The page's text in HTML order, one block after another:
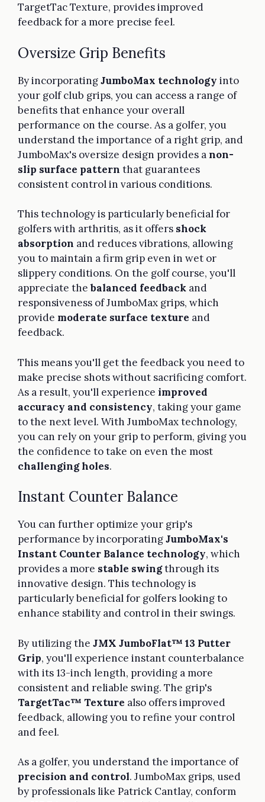
TargetTac Texture, provides improved
feedback for a more precise feel.
Oversize Grip Benefits
By incorporatingJumboMax technology into
your golf club grips, you can access a range of
benefits that enhance your overall
performance on the course. As a golfer, you
understand the importance of a right grip, and
JumboMax's oversize design provides anon-
slip surface pattern that guarantees
consistent control in various conditions.
This technology is particularly beneficial for
golfers with arthritis, as it offers shock
absorption and reduces vibrations, allowing
you to maintain a firm grip even in wet or
slippery conditions. On the golf course, you'll
appreciate thebalanced feedback and
responsiveness of JumboMax grips, which
provide moderate surface texture and
feedback.
This means you'll get the feedback you need to
make precise shots without sacrificing comfort.
As a result, you'll experience improved
accuracy and consistency, taking your game
to the next level. With JumboMax technology,
you can rely on your grip to perform, giving you
the confidence to take on even the most
challenging holes.
Instant Counter Balance
You can further optimize your grip's
performance by incorporatingJumboMax's
Instant Counter Balance technology, which
provides a more stable swingthrough its
innovative design. This technology is
particularly beneficial for golfers looking to
enhance stability and control in their swings.
By utilizing the JMX JumboFlat™ 13 Putter
Grip, you'll experience instant counterbalance
with its 13-inch length, providing a more
consistent and reliable swing. The grip's
TargetTac™ Texture also offers improved
feedback, allowing you to refine your control
and feel.
As a golfer, you understand the importance of
precision and control. JumboMax grips, used
by professionals like Patrick Cantlay, conform